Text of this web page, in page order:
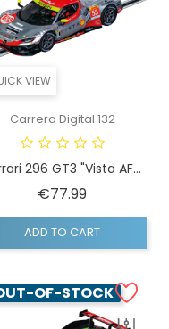
VIEW
Carrera Digital 132
296 GT3 "Vista AF...
€77.99Price
ADD TO CART
OF-STOCK